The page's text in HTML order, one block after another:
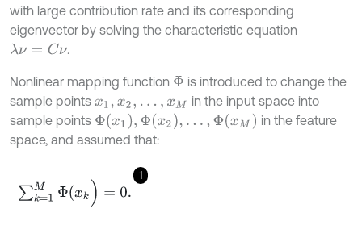
with large contribution rate and its corresponding
eigenvector by solving the characteristic equation
λν= Cν .
Nonlinear mapping function Φ is introduced to change the
sample points x1, x 2,…x M
in the input space into
sample points Φx1,Φx 2,…,Φ( xM
in the feature
space, and assumed that:
1
∑k=1M Φ( x k =0